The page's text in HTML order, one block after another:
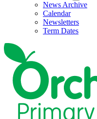
News Archive
Calendar
Newsletters
Term Dates